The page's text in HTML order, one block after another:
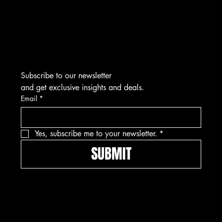
Subscribe to our newsletter
and get exclusive insights and deals.
Email *
Yes, subscribe me to your newsletter. *
SUBMIT